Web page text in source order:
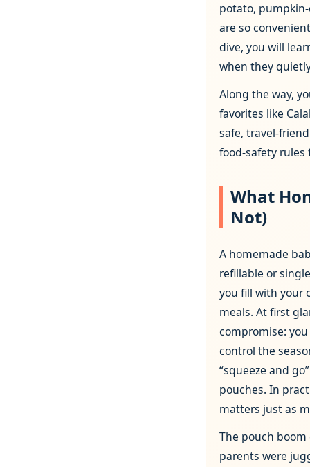
potato,
are so
dive, you will
when they
Along the way,
favorites like
safe,
food‑safety
What
Not)
A homemade
refillable or
you fill with your
meals. At first
compromise:
control the
“squeeze and
pouches. In
matters just as
The pouch
parents were